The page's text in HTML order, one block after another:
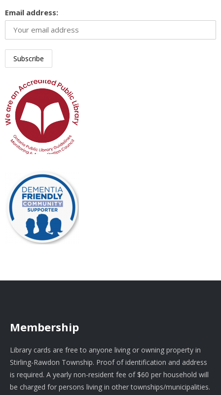
Email address:
Membership
Library cards are free to anyone living or owning property in
Stirling-Rawdon Township. Proof of identification and address
is required. A yearly non-resident fee of $60 per household will
be charged for persons living in other townships/municipalities.